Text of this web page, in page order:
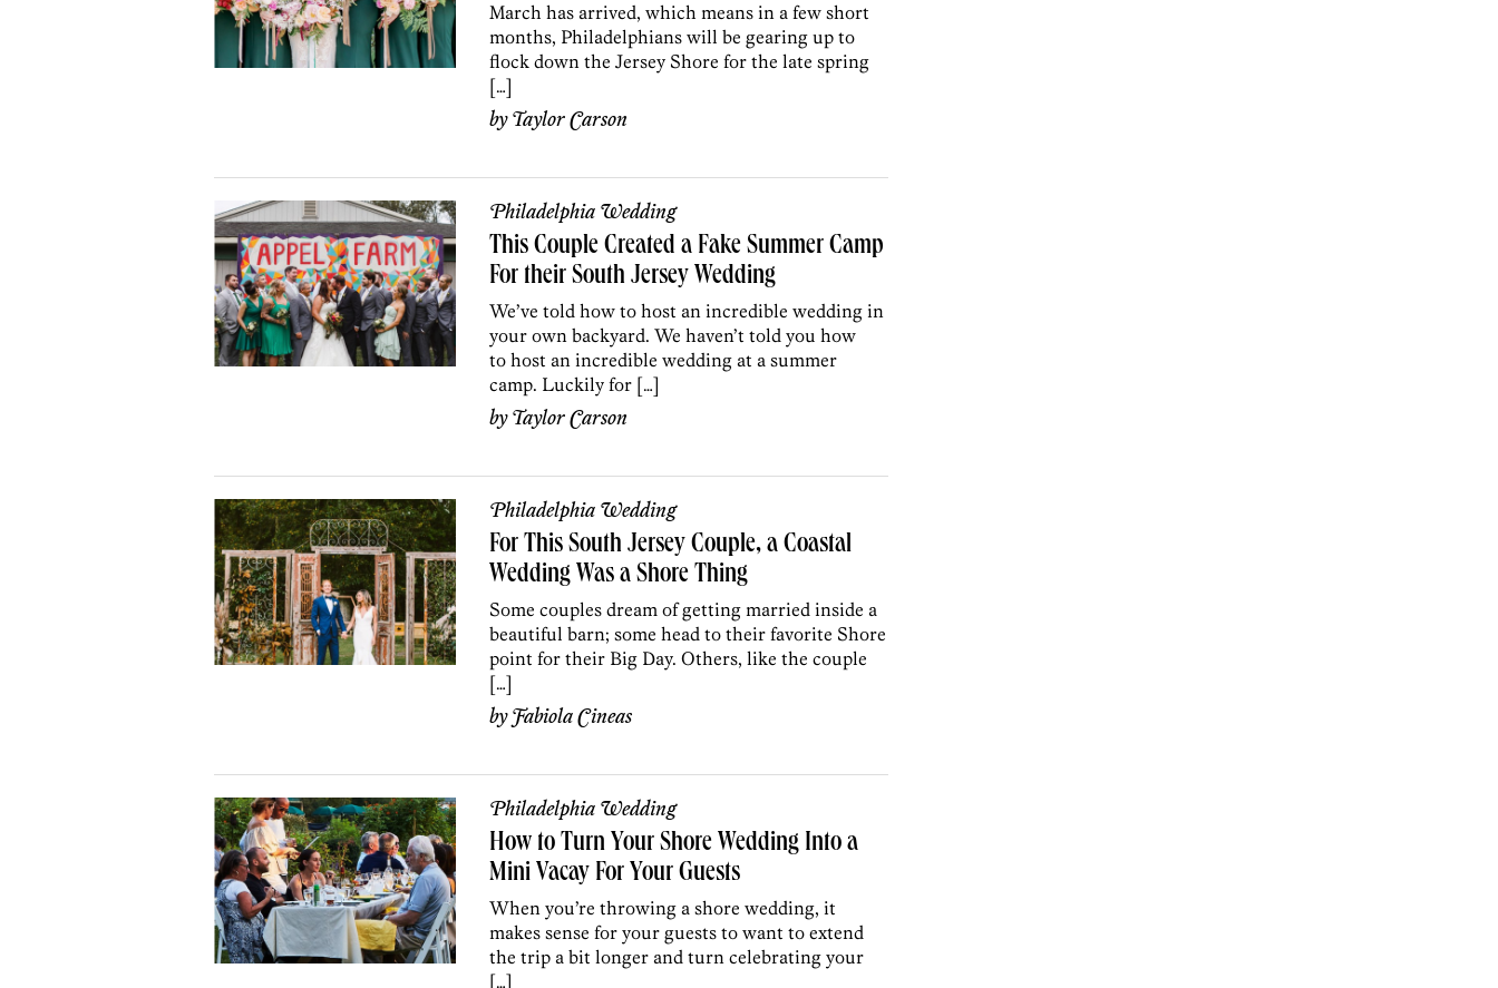
March has arrived, which means in a few short
months, Philadelphians will be gearing up to
flock down the Jersey Shore for the late spring
[…]
byTaylor Carson
Philadelphia Wedding
This Couple Created a Fake Summer Camp
For their South Jersey Wedding
We’ve told how to host an incredible wedding in
your own backyard. We haven’t told you how
to host an incredible wedding at a summer
camp. Luckily for […]
byTaylor Carson
Philadelphia Wedding
For This South Jersey Couple, a Coastal
Wedding Was a Shore Thing
Some couples dream of getting married inside a
beautiful barn; some head to their favorite Shore
point for their Big Day. Others, like the couple
[…]
byFabiola Cineas
Philadelphia Wedding
How to Turn Your Shore Wedding Into a
Mini Vacay For Your Guests
When you’re throwing a shore wedding, it
makes sense for your guests to want to extend
the trip a bit longer and turn celebrating your
[…]